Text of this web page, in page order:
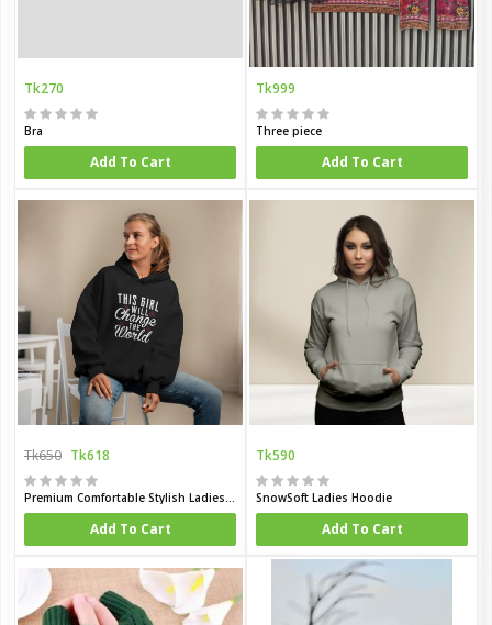
Tk270
Bra
Add To Cart
Tk999
Three piece
Add To Cart
Tk650 Tk618
Add To Cart
Tk590
SnowSoft Ladies Hoodie
Add To Cart